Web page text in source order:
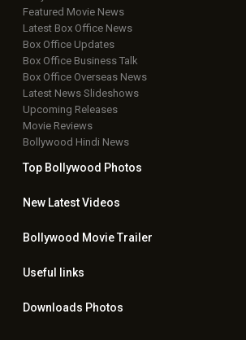
Featured Movie News
Latest Box Office News
Box Office Updates
Box Office Business Talk
Box Office Overseas News
Latest News Slideshows
Upcoming Releases
Movie Reviews
Bollywood Hindi News
Top Bollywood Photos
New LatestVideos
Bollywood Movie Trailer
Useful links
Downloads Photos